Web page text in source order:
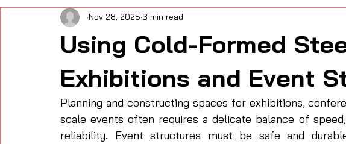
Sustainability and Code Compliance
Using Cold-Formed
Exhibitions and Event
Nov 28, 2025 3 min read
Planning and constructing spaces for exhibitions,
scale events often requires a delicate balance of
reliability. Event structures must be safe and